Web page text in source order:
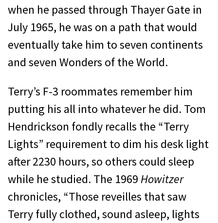
when he passed through Thayer Gate in
July 1965, he was on a path that would
eventually take him to seven continents
and seven Wonders of the World.
Terry’s F-3 roommates remember him
putting his all into whatever he did. Tom
Hendrickson fondly recalls the “Terry
Lights” requirement to dim his desk light
after 2230 hours, so others could sleep
while he studied. The 1969 Howitzer
chronicles, “Those reveilles that saw
Terry fully clothed, sound asleep, lights